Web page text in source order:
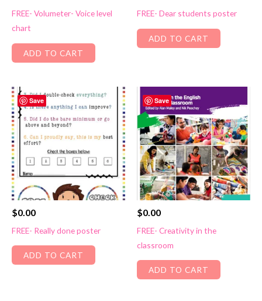
FREE- Volumeter- Voice level
chart
ADD TO CART
FREE- Dear students poster
ADD TO CART
Save
$0.00
FREE- Really done poster
ADD TO CART
Save
$0.00
FREE- Creativity in the
classroom
ADD TO CART